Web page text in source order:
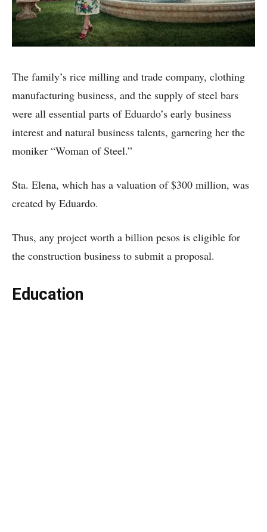
The family’s rice milling and trade company, clothing
manufacturing business, and the supply of steel bars
were all essential parts of Eduardo’s early business
interest and natural business talents, garnering her the
moniker “Woman of Steel.”
Sta. Elena, which has a valuation of $300 million, was
created by Eduardo.
Thus, any project worth a billion pesos is eligible for
the construction business to submit a proposal.
Education